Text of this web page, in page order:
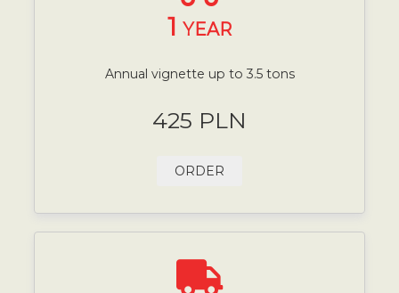
1 YEAR
Annual vignette up to 3.5 tons
425 PLN
ORDER